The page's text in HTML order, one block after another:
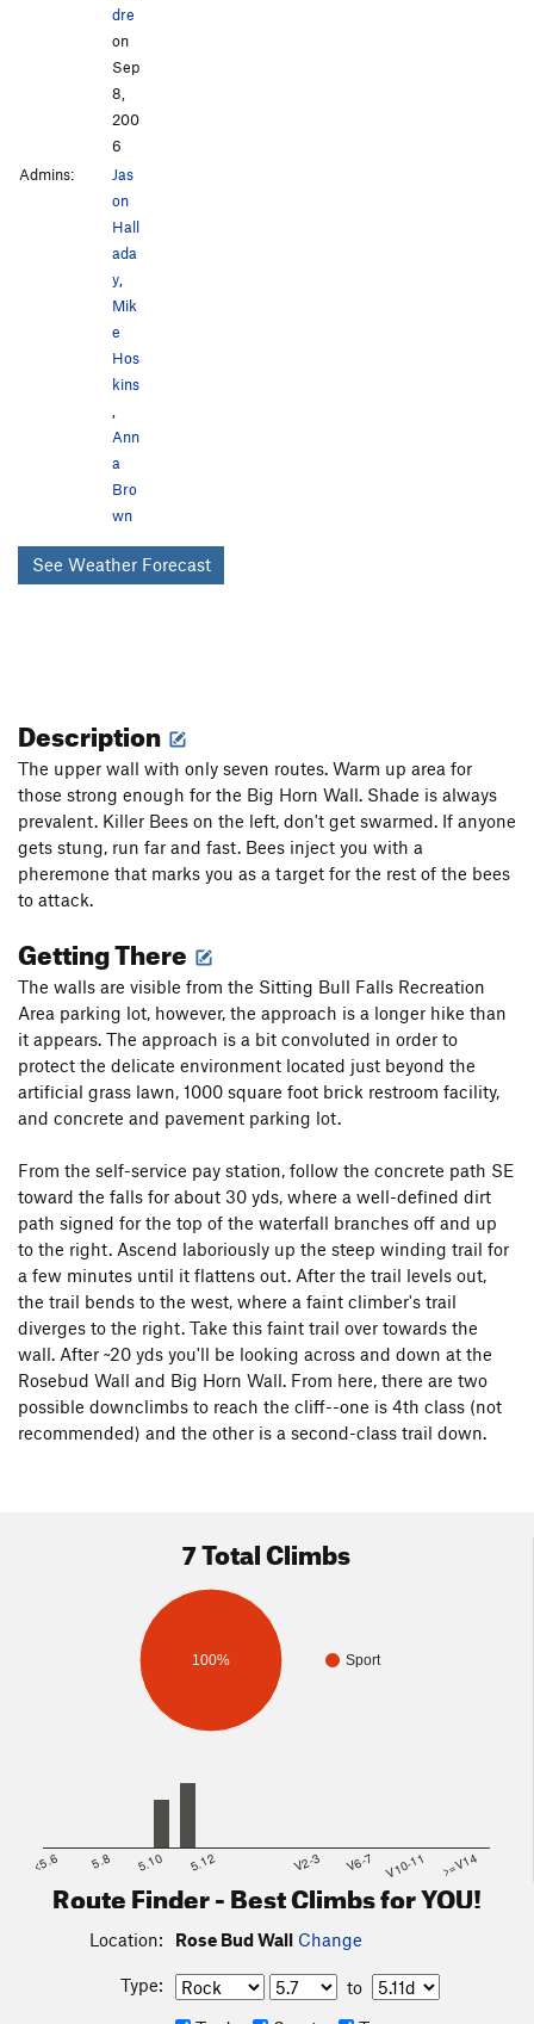
dre
on
Sep
8,
200
6
Admins:
Jas
on
Hall
ada
y,
Mik
e
Hos
kins
,
Ann
a
Bro
wn
See Weather Forecast
Description
The upper wall with only seven routes. Warm up area for
those strong enough for the Big Horn Wall. Shade is always
prevalent. Killer Bees on the left, don't get swarmed. If anyone
gets stung, run far and fast. Bees inject you with a
pheremone that marks you as a target for the rest of the bees
to attack.
Getting There
The walls are visible from the Sitting Bull Falls Recreation
Area parking lot, however, the approach is a longer hike than
it appears. The approach is a bit convoluted in order to
protect the delicate environment located just beyond the
artificial grass lawn, 1000 square foot brick restroom facility,
and concrete and pavement parking lot.
From the self-service pay station, follow the concrete path SE
toward the falls for about 30 yds, where a well-defined dirt
path signed for the top of the waterfall branches off and up
to the right. Ascend laboriously up the steep winding trail for
a few minutes until it flattens out. After the trail levels out,
the trail bends to the west, where a faint climber's trail
diverges to the right. Take this faint trail over towards the
wall. After ~20 yds you'll be looking across and down at the
Rosebud Wall and Big Horn Wall. From here, there are two
possible downclimbs to reach the cliff--one is 4th class (not
recommended) and the other is a second-class trail down.
7 Total Climbs
Sport
100%
<5.6 5.8 5.10 5.12 V2-3 V6-7 V10-11 >=V14
Route Finder - Best Climbs for YOU!
Location: Rose Bud Wall Change
Type:
to